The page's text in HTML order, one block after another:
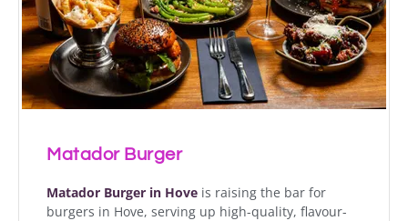
Matador Burger
Matador Burger in Hove is raising the bar for
burgers in Hove, serving up high-quality, flavour-